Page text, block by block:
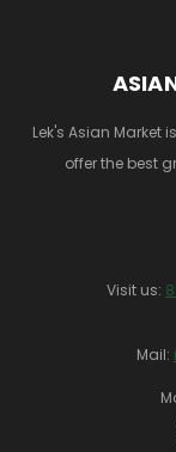
Lek's Asian Market
offer the best
Visit us:
Mail: